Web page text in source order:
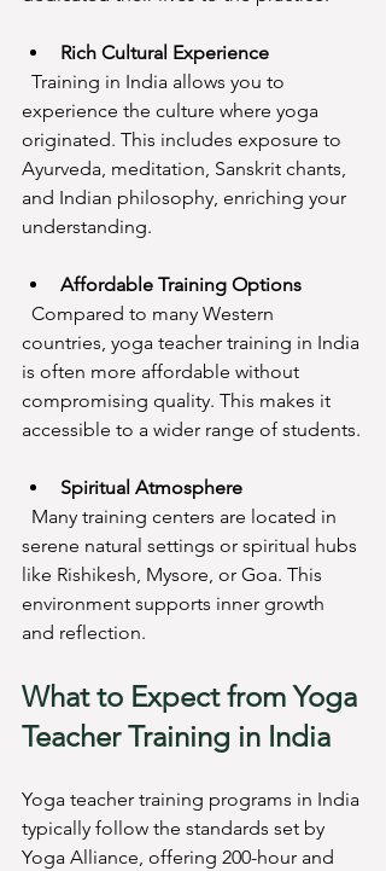
Rich Cultural Experience
experience the culture where yoga
originated. This includes exposure to
Ayurveda, meditation, Sanskrit chants,
and Indian philosophy, enriching your
understanding.
Affordable Training Options
countries, yoga teacher training in India
is often more affordable without
compromising quality. This makes it
accessible to a wider range of students.
Spiritual Atmosphere
serene natural settings or spiritual hubs
like Rishikesh, Mysore, or Goa. This
environment supports inner growth
and reflection.
What to Expect from Yoga
Teacher Training in India
Yoga teacher training programs in India
typically follow the standards set by
Yoga Alliance, offering 200-hour and